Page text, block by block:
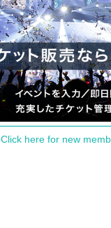
Click here for new